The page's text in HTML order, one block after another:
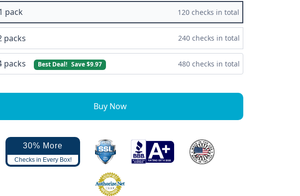
pack 120 checks in total
packs 240 checks in total
packs Best Deal! Save $9.97 480 checks in total
Buy Now
30% More
Checks in Every Box!